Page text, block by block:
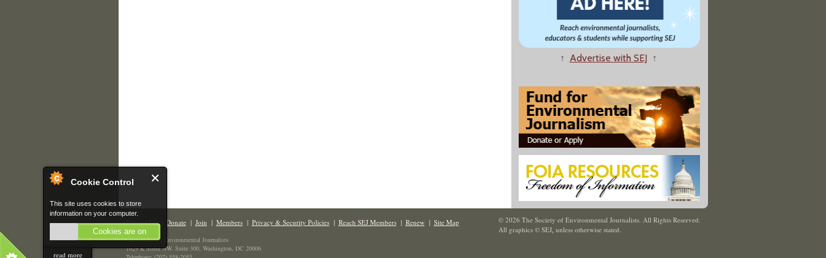
Cookie Control
This site uses cookies to store
information on your computer.
Cookies are on
read more
↑ Advertise with SEJ ↑
Contact Us| Donate| Join | Members| Privacy & Security Policies| Reach SEJ Members| Renew| Site Map
The Society of Environmental Journalists
1629 K Street NW, Suite 300, Washington, DC 20006
© 2026 The Society of Environmental Journalists. All Rights Reserved.
All graphics © SEJ, unless otherwise stated.